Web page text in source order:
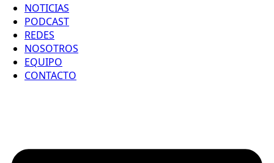
NOTICIAS
PODCAST
REDES
NOSOTROS
EQUIPO
CONTACTO